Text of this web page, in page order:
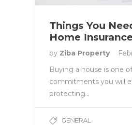
Things You
Home
by Ziba Property
Buying a house is one
commitments you will
protecting…
GENERAL